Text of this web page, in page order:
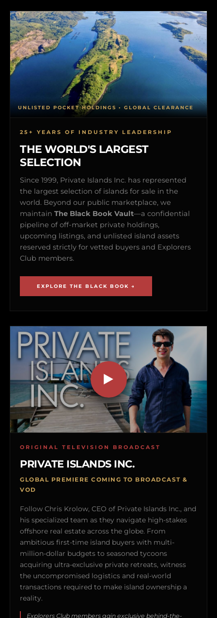
25+ YEARS OF INDUSTRY LEADERSHIP
THE WORLD'S LARGEST
SELECTION
Since 1999, Private Islands Inc. has represented
the largest selection of islands for sale in the
world. Beyond our public marketplace, we
maintain The Black Book Vault—a confidential
pipeline of off-market private holdings,
upcoming listings, and unlisted island assets
reserved strictly for vetted buyers and Explorers
Club members.
EXPLORE THE BLACK BOOK →
UNLISTED POCKET HOLDINGS • GLOBAL CLEARANCE
ORIGINAL TELEVISION BROADCAST
PRIVATE ISLANDS INC.
GLOBAL PREMIERE COMING TO BROADCAST &
VOD
Follow Chris Krolow, CEO of Private Islands Inc., and
his specialized team as they navigate high-stakes
offshore real estate across the globe. From
ambitious first-time island buyers with multi-
million-dollar budgets to seasoned tycoons
acquiring ultra-exclusive private retreats, witness
the uncompromised logistics and real-world
transactions required to make island ownership a
reality.
Explorers Club members gain exclusive behind-the-